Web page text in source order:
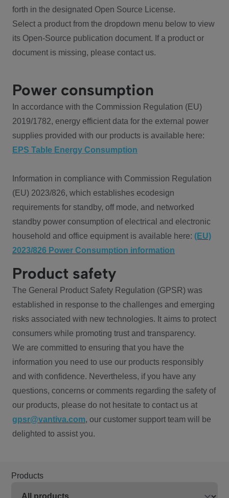
forth in the designated Open Source License.
Select a product from the dropdown menu below to view
its Open-Source publication document. If a product or
document is missing, please contact us.
Power consumption
In accordance with the Commission Regulation (EU)
2019/1782, energy efficient data for the external power
supplies provided with our products is available here:
EPS Table Energy Consumption
Information in compliance with Commission Regulation
(EU) 2023/826, which establishes ecodesign
requirements for standby, off mode, and networked
standby power consumption of electrical and electronic
household and office equipment is available here: (EU)
2023/826 Power Consumption information
Product safety
The General Product Safety Regulation (GPSR) was
established in response to the challenges and emerging
risks associated with new technologies. It aims to protect
consumers while promoting trust and transparency.
We are committed to ensuring that you have the
information you need to use our products responsibly
and with confidence. Nevertheless, if you have any
questions, concerns or comments regarding the safety of
our products, please do not hesitate to contact us at
gpsr@vantiva.com, our customer support team will be
delighted to assist you.
Products